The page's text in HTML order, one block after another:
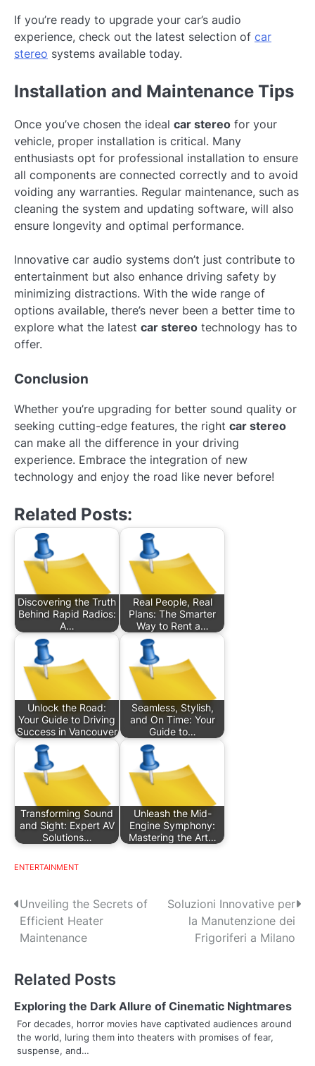
If you’re ready to upgrade your car’s audio
experience, check out the latest selection of car
stereo systems available today.
Installation and Maintenance Tips
Once you’ve chosen the ideal car stereo for your
vehicle, proper installation is critical. Many
enthusiasts opt for professional installation to ensure
all components are connected correctly and to avoid
voiding any warranties. Regular maintenance, such as
cleaning the system and updating software, will also
ensure longevity and optimal performance.
Innovative car audio systems don’t just contribute to
entertainment but also enhance driving safety by
minimizing distractions. With the wide range of
options available, there’s never been a better time to
explore what the latest car stereo technology has to
offer.
Conclusion
Whether you’re upgrading for better sound quality or
seeking cutting-edge features, the right car stereo
can make all the difference in your driving
experience. Embrace the integration of new
technology and enjoy the road like never before!
Related Posts:
Discovering the Truth
Behind Rapid Radios:
A…
Real People, Real
Plans: The Smarter
Way to Rent a…
Unlock the Road:
Your Guide to Driving
Success in Vancouver
Seamless, Stylish,
and On Time: Your
Guide to…
Transforming Sound
and Sight: Expert AV
Solutions…
Unleash the Mid-
Engine Symphony:
Mastering the Art…
ENTERTAINMENT
P
o
t
n
a
v
Unveiling the Secrets of
Efficient Heater
Maintenance
Soluzioni Innovative per
la Manutenzione dei
Frigoriferi a Milano
Related Posts
Exploring the Dark Allure of Cinematic Nightmares
For decades, horror movies have captivated audiences around
the world, luring them into theaters with promises of fear,
suspense, and…